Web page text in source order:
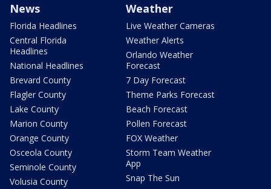
News
Florida Headlines
Central Florida
Headlines
National Headlines
Brevard County
Flagler County
Lake County
Marion County
Orange County
Osceola County
Seminole County
Volusia County
Weather
Live Weather Cameras
Weather Alerts
Orlando Weather
Forecast
7 Day Forecast
Theme Parks Forecast
Beach Forecast
Pollen Forecast
FOX Weather
Storm Team Weather
App
Snap The Sun